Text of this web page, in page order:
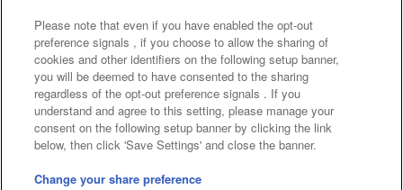
Frequently Asked Questions / Inquiries
©Bandai Namco Amusement Inc.
©Bandai Namco Amusement Lab Inc.
Please note that even if you have enabled the opt-out
preference signals , if you choose to allow the sharing of
cookies and other identifiers on the following setup banner,
you will be deemed to have consented to the sharing
regardless of the opt-out preference signals . If you
understand and agree to this setting, please manage your
consent on the following setup banner by clicking the link
below, then click 'Save Settings' and close the banner.
Change your share preference